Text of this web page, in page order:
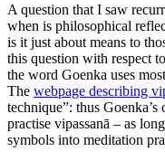
A question that I saw
when is philosophical
is it just about means to
this question with respect
the word Goenka uses
The webpage describing
technique”: thus
practise vipassanā – as
symbols into meditation